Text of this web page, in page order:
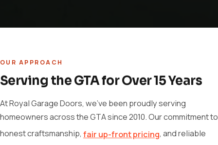
OUR APPROACH
Serving the GTA for Over 15 Years
At Royal Garage Doors, we've been proudly serving
homeowners across the GTA since 2010. Our commitment to
honest craftsmanship, fair up-front pricing, and reliable